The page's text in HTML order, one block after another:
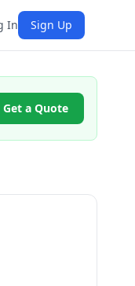
In Sign Up
Get a Quote